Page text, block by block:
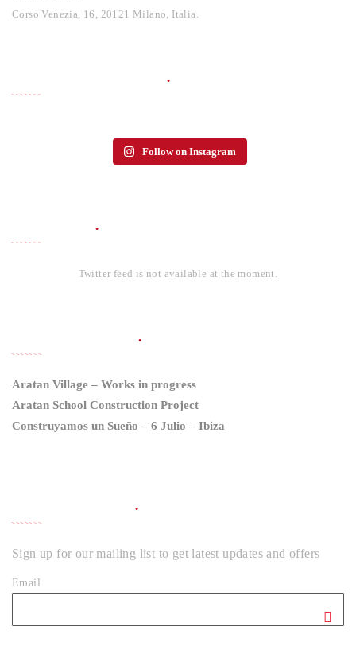
Corso Venezia, 16, 20121 Milano, Italia.
Follow on Instagram
Twitter feed is not available at the moment.
Aratan Village – Works in progress
Aratan School Construction Project
Construyamos un Sueño – 6 Julio – Ibiza
Sign up for our mailing list to get latest updates and offers
Email